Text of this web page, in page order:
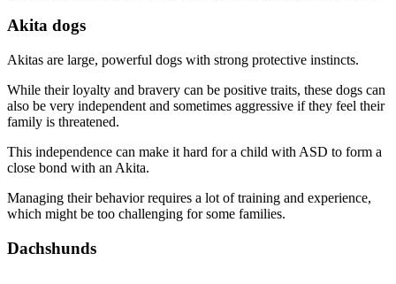
Akita dogs
Akitas are large, powerful dogs with strong protective instincts.
While their loyalty and bravery can be positive traits, these dogs can
also be very independent and sometimes aggressive if they feel their
family is threatened.
This independence can make it hard for a child with ASD to form a
close bond with an Akita.
Managing their behavior requires a lot of training and experience,
which might be too challenging for some families.
Dachshunds